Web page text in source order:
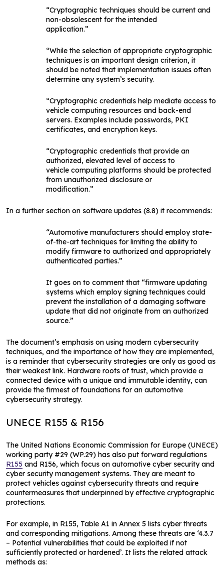
“Cryptographic techniques should be current and
non-obsolescent for the intended
application.”
“While the selection of appropriate cryptographic
techniques is an important design criterion, it
should be noted that implementation issues often
determine any system’s security.
“Cryptographic credentials help mediate access to
vehicle computing resources and back-end
servers. Examples include passwords, PKI
certificates, and encryption keys.
“Cryptographic credentials that provide an
authorized, elevated level of access to
vehicle computing platforms should be protected
from unauthorized disclosure or
modification.”
In a further section on software updates (8.8) it recommends:
“Automotive manufacturers should employ state-
of-the-art techniques for limiting the ability to
modify firmware to authorized and appropriately
authenticated parties.”
It goes on to comment that “firmware updating
systems which employ signing techniques could
prevent the installation of a damaging software
update that did not originate from an authorized
source.”
The document’s emphasis on using modern cybersecurity
techniques, and the importance of how they are implemented,
is a reminder that cybersecurity strategies are only as good as
their weakest link. Hardware roots of trust, which provide a
connected device with a unique and immutable identity, can
provide the firmest of foundations for an automotive
cybersecurity strategy.
UNECE R155 & R156
The United Nations Economic Commission for Europe (UNECE)
working party #29 (WP.29) has also put forward regulations
R155 and R156, which focus on automotive cyber security and
cyber security management systems. They are meant to
protect vehicles against cybersecurity threats and require
countermeasures that underpinned by effective cryptographic
protections.
For example, in R155, Table A1 in Annex 5 lists cyber threats
and corresponding mitigations. Among these threats are ‘4.3.7
– Potential vulnerabilities that could be exploited if not
sufficiently protected or hardened’. It lists the related attack
methods as: